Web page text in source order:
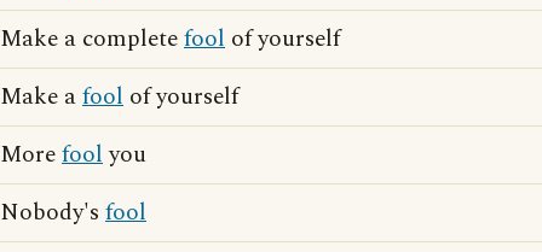
Make a completefool of yourself
Make afool of yourself
Morefoolyou
Nobody's fool